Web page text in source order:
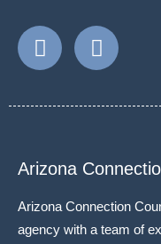
Arizona
Arizona Connection
agency with a team of